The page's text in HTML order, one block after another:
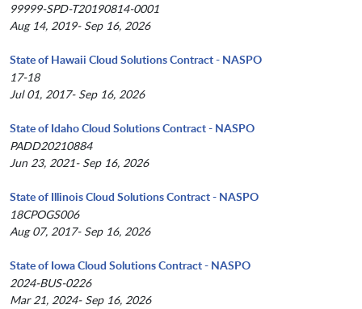
99999-SPD-T20190814-0001
Aug 14, 2019- Sep 16, 2026
State of Hawaii Cloud Solutions Contract - NASPO
17-18
Jul 01, 2017- Sep 16, 2026
State of Idaho Cloud Solutions Contract - NASPO
PADD20210884
Jun 23, 2021- Sep 16, 2026
State of Illinois Cloud Solutions Contract - NASPO
18CPOGS006
Aug 07, 2017- Sep 16, 2026
State of Iowa Cloud Solutions Contract - NASPO
2024-BUS-0226
Mar 21, 2024- Sep 16, 2026